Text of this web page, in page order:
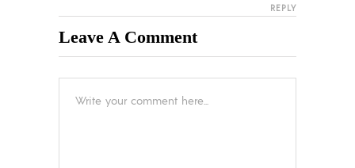
REPLY
Leave A Comment